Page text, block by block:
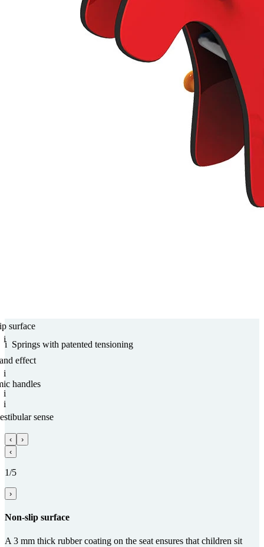
i
surface
i Springs with paten­ted tensioning
i
effect
i
handles
i
sense
‹
›
‹
1/5
›
Non-slip surface
A 3 mm thick rubber coating on the seat ensures that children sit